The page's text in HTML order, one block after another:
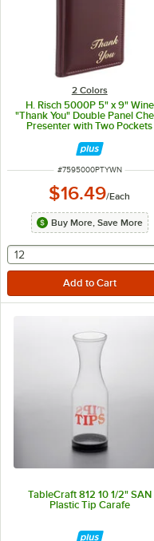
2 Colors
H. Risch 5000P 5" x 9" Wine
"Thank You" Double Panel
Presenter with Two Pockets
ITEM NUMBER
#7595000PTYWN
$16.49/Each
Buy More, Save More
selecting other will
12
TableCraft 812 10 1/2" SAN
Plastic Tip Carafe